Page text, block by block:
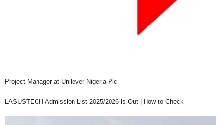
Project Manager at Unilever Nigeria Plc
LASUSTECH Admission List 2025/2026 is Out | How to Check